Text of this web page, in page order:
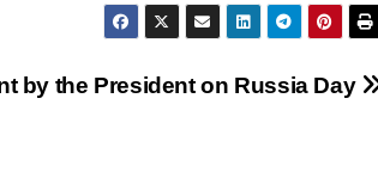
by the President on Russia Day